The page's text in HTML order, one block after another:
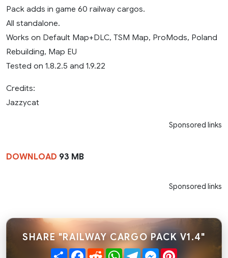
Pack adds in game 60 railway cargos.
All standalone.
Works on Default Map+DLC, TSM Map, ProMods, Poland
Rebuilding, Map EU
Tested on 1.8.2.5 and 1.9.22
Credits:
Jazzycat
Sponsored links
DOWNLOAD 93 MB
Sponsored links
SHARE "RAILWAY CARGO PACK V1.4"
ShareFacebook
RedditWhatsApp
TelegramMessenger